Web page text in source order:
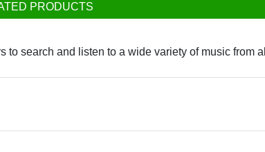
PRODUCTS
search and listen to a wide variety of music from